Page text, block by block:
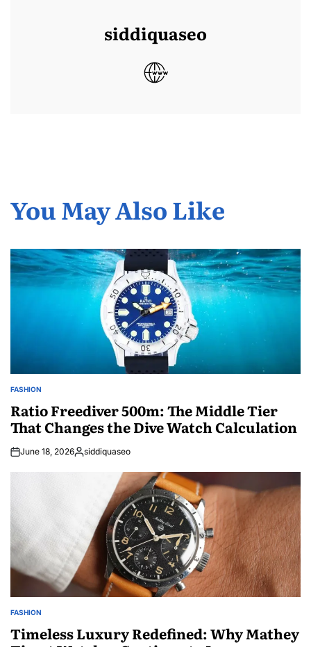
siddiquaseo
You May Also Like
POSTED
FASHION
Ratio Freediver 500m: The Middle Tier
That Changes the Dive Watch Calculation
June 18, 2026Posted
siddiquaseo
POSTED
FASHION
Timeless Luxury Redefined: Why Mathey